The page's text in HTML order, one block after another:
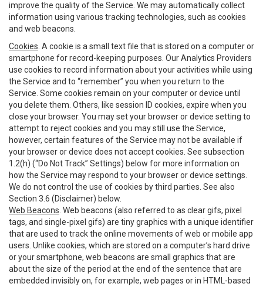
improve the quality of the Service. We may automatically collect
information using various tracking technologies, such as cookies
and web beacons.
Cookies . A cookie is a small text file that is stored on a computer or
smartphone for record-keeping purposes. Our Analytics Providers
use cookies to record information about your activities while using
the Service and to “remember” you when you return to the
Service. Some cookies remain on your computer or device until
you delete them. Others, like session ID cookies, expire when you
close your browser. You may set your browser or device setting to
attempt to reject cookies and you may still use the Service,
however, certain features of the Service may not be available if
your browser or device does not accept cookies. See subsection
1.2(h) (“Do Not Track” Settings) below for more information on
how the Service may respond to your browser or device settings.
We do not control the use of cookies by third parties. See also
Section 3.6 (Disclaimer) below.
Web Beacons . Web beacons (also referred to as clear gifs, pixel
tags, and single-pixel gifs) are tiny graphics with a unique identifier
that are used to track the online movements of web or mobile app
users. Unlike cookies, which are stored on a computer’s hard drive
or your smartphone, web beacons are small graphics that are
about the size of the period at the end of the sentence that are
embedded invisibly on, for example, web pages or in HTML-based